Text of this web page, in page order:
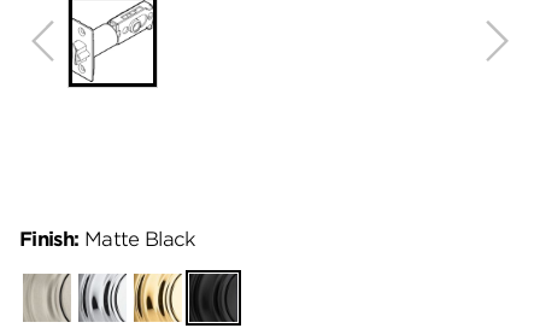
Finish: Matte Black
Satin
Nickel
Polished
Chrome
Polished
Brass
Matte
Black